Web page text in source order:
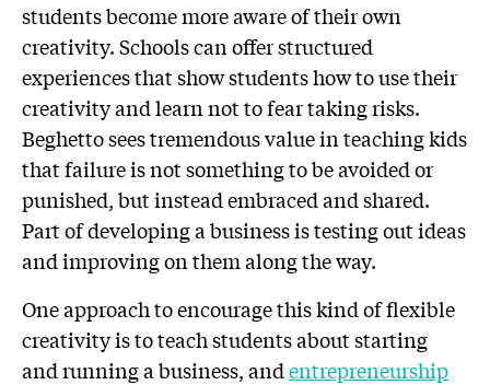
students become more aware of their own
creativity. Schools can offer structured
experiences that show students how to use their
creativity and learn not to fear taking risks.
Beghetto sees tremendous value in teaching kids
that failure is not something to be avoided or
punished, but instead embraced and shared.
Part of developing a business is testing out ideas
and improving on them along the way.
One approach to encourage this kind of flexible
creativity is to teach students about starting
and running a business, andentrepreneurship